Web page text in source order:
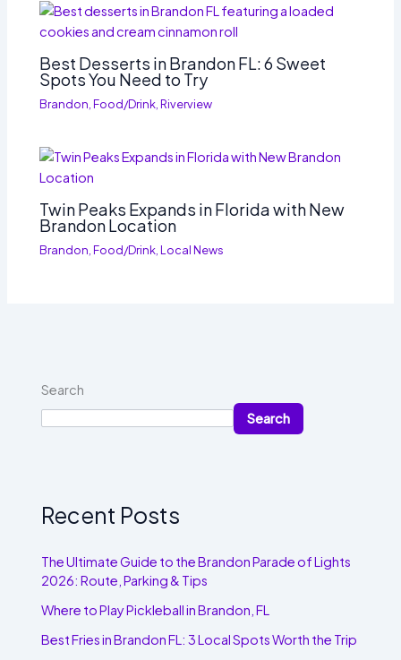
Best Desserts in Brandon FL: 6 Sweet
Spots You Need to Try
Brandon ,Food/Drink ,Riverview
Twin Peaks Expands in Florida with New
Brandon Location
Brandon ,Food/Drink ,Local News
Search
Search
Recent Posts
The Ultimate Guide to the Brandon Parade of Lights
2026: Route, Parking & Tips
Where to Play Pickleball in Brandon, FL
Best Fries in Brandon FL: 3 Local Spots Worth the Trip